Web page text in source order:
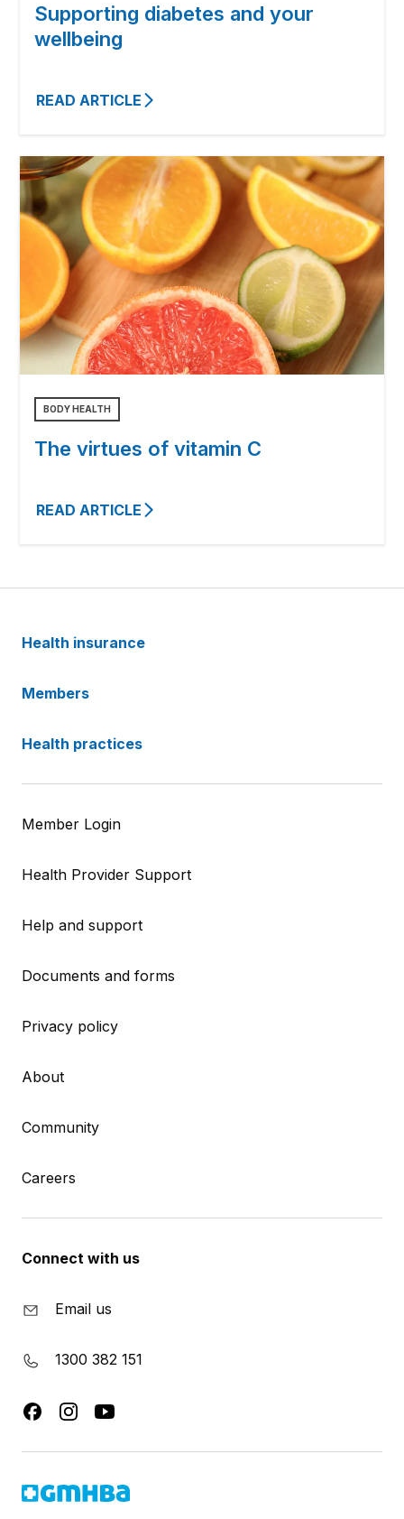
Supporting diabetes and your
wellbeing
READ ARTICLE
BODY HEALTH
The virtues of vitamin C
READ ARTICLE
Health insurance
Members
Health practices
Member Login
Health Provider Support
Help and support
Documents and forms
Privacy policy
About
Community
Careers
Connect with us
Email us
1300 382 151